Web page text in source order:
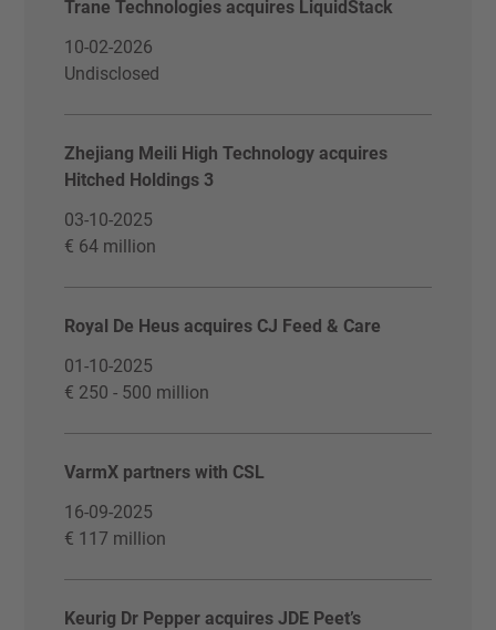
Trane Technologies acquires LiquidStack
10-02-2026
Undisclosed
Zhejiang Meili High Technology acquires
Hitched Holdings 3
03-10-2025
€ 64 million
Royal De Heus acquires CJ Feed & Care
01-10-2025
€ 250 - 500 million
VarmX partners with CSL
16-09-2025
€ 117 million
Keurig Dr Pepper acquires JDE Peet’s